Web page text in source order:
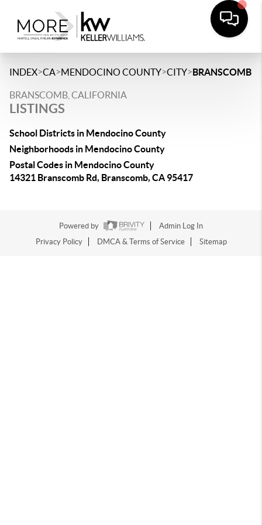
INDEX>CA>MENDOCINO COUNTY>CITY>BRANSCOMB
BRANSCOMB, CALIFORNIA
LISTINGS
School Districts in Mendocino County
Neighborhoods in Mendocino County
Postal Codes in Mendocino County
14321 Branscomb Rd, Branscomb, CA 95417
Powered by
Admin Log In
Privacy Policy
DMCA & Terms of Service Sitemap